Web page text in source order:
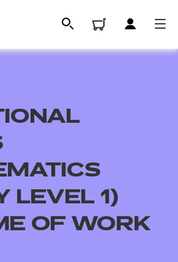
LEVEL 1)
OF WORK